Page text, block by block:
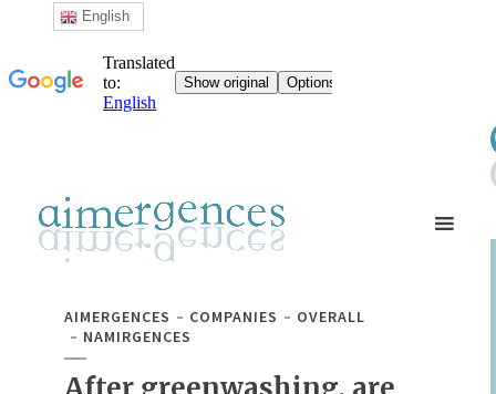
AIMERGENCES COMPANIES
OVERALL
NAMIRGENCES
English